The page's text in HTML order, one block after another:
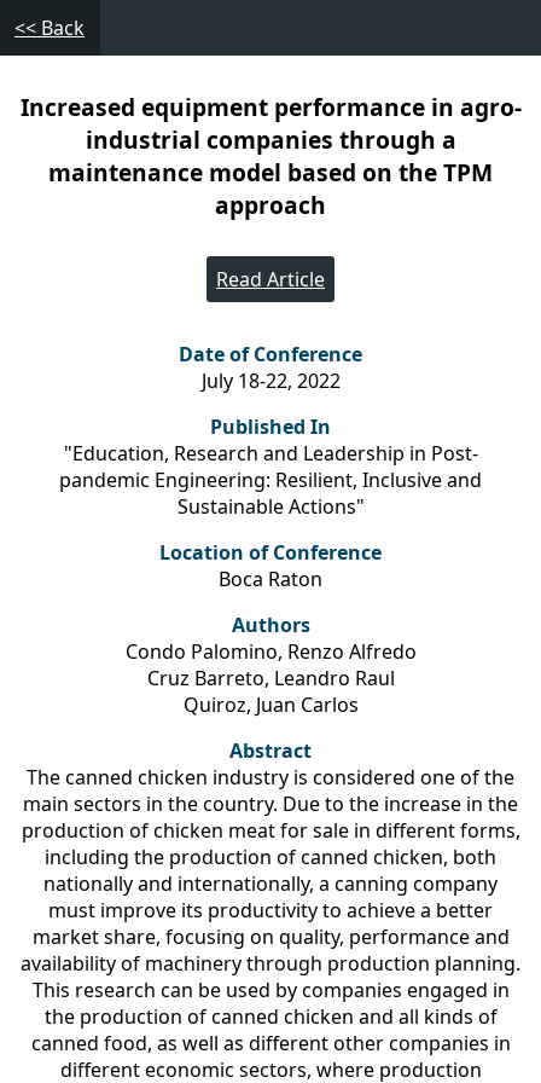
<< Back
Increased equipment performance in agro-
industrial companies through a
maintenance model based on the TPM
approach
Read Article
Date of Conference
July 18-22, 2022
Published In
"Education, Research and Leadership in Post-
pandemic Engineering: Resilient, Inclusive and
Sustainable Actions"
Location of Conference
Boca Raton
Authors
Condo Palomino, Renzo Alfredo
Cruz Barreto, Leandro Raul
Quiroz, Juan Carlos
Abstract
The canned chicken industry is considered one of the
main sectors in the country. Due to the increase in the
production of chicken meat for sale in different forms,
including the production of canned chicken, both
nationally and internationally, a canning company
must improve its productivity to achieve a better
market share, focusing on quality, performance and
availability of machinery through production planning.
This research can be used by companies engaged in
the production of canned chicken and all kinds of
canned food, as well as different other companies in
different economic sectors, where production